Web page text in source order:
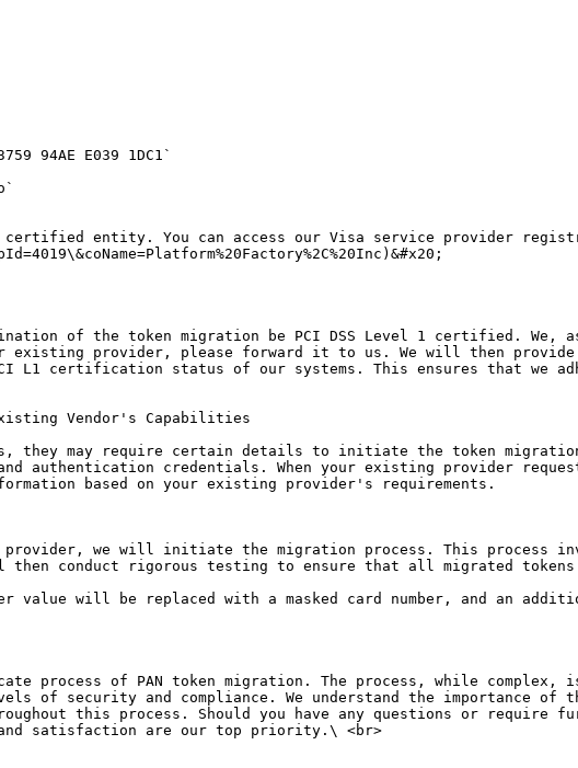
94AE E039 1DC1`
certified entity. You can access our Visa service provider
of the token migration be PCI DSS Level 1 certified. We,
existing provider, please forward it to us. We will then provide
L1 certification status of our systems. This ensures that we
Vendor's Capabilities
they may require certain details to initiate the token
authentication credentials. When your existing provider
based on your existing provider's requirements.
provider, we will initiate the migration process. This process
then conduct rigorous testing to ensure that all migrated
will be replaced with a masked card number, and an
process of PAN token migration. The process, while complex,
of security and compliance. We understand the importance of
this process. Should you have any questions or
satisfaction are our top priority.\ <br>